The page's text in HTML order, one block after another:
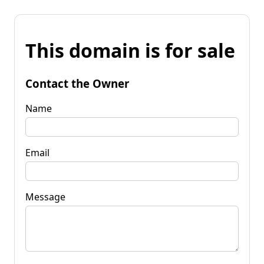
This domain is for sale
Contact the Owner
Name
Email
Message